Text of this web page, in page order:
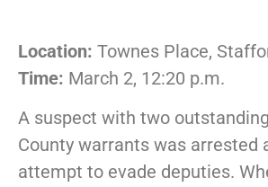
Location: Townes Place,
Time: March 2, 12:20 p.m.
A suspect with two
County warrants was arrested
attempt to evade deputies.